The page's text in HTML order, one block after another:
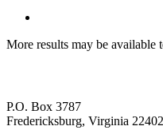
More results may be available
P.O. Box 3787
Fredericksburg, Virginia 22402